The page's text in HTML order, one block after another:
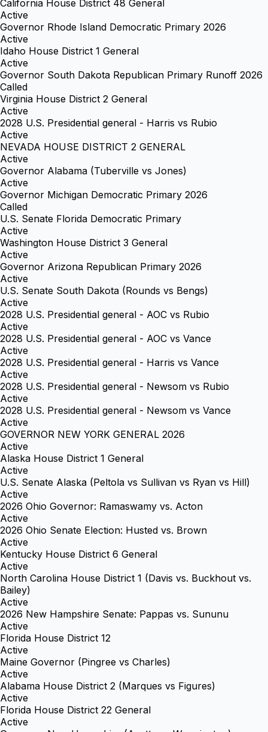
California House District 48 General
Active
Governor Rhode Island Democratic Primary 2026
Active
Idaho House District 1 General
Active
Governor South Dakota Republican Primary Runoff 2026
Called
Virginia House District 2 General
Active
2028 U.S. Presidential general - Harris vs Rubio
Active
NEVADA HOUSE DISTRICT 2 GENERAL
Active
Governor Alabama (Tuberville vs Jones)
Active
Governor Michigan Democratic Primary 2026
Called
U.S. Senate Florida Democratic Primary
Active
Washington House District 3 General
Active
Governor Arizona Republican Primary 2026
Active
U.S. Senate South Dakota (Rounds vs Bengs)
Active
2028 U.S. Presidential general - AOC vs Rubio
Active
2028 U.S. Presidential general - AOC vs Vance
Active
2028 U.S. Presidential general - Harris vs Vance
Active
2028 U.S. Presidential general - Newsom vs Rubio
Active
2028 U.S. Presidential general - Newsom vs Vance
Active
GOVERNOR NEW YORK GENERAL 2026
Active
Alaska House District 1 General
Active
U.S. Senate Alaska (Peltola vs Sullivan vs Ryan vs Hill)
Active
2026 Ohio Governor: Ramaswamy vs. Acton
Active
2026 Ohio Senate Election: Husted vs. Brown
Active
Kentucky House District 6 General
Active
North Carolina House District 1 (Davis vs. Buckhout vs.
Bailey)
Active
2026 New Hampshire Senate: Pappas vs. Sununu
Active
Florida House District 12
Active
Maine Governor (Pingree vs Charles)
Active
Alabama House District 2 (Marques vs Figures)
Active
Florida House District 22 General
Active